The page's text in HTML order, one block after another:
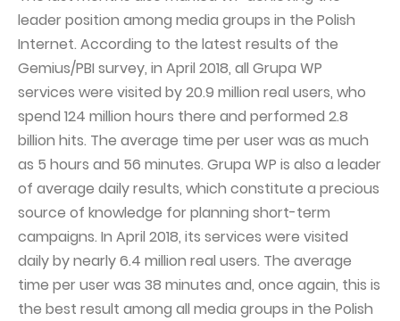
leader position among media groups in the Polish
Internet. According to the latest results of the
Gemius/PBI survey, in April 2018, all Grupa WP
services were visited by 20.9 million real users, who
spend 124 million hours there and performed 2.8
billion hits. The average time per user was as much
as 5 hours and 56 minutes. Grupa WP is also a leader
of average daily results, which constitute a precious
source of knowledge for planning short-term
campaigns. In April 2018, its services were visited
daily by nearly 6.4 million real users. The average
time per user was 38 minutes and, once again, this is
the best result among all media groups in the Polish